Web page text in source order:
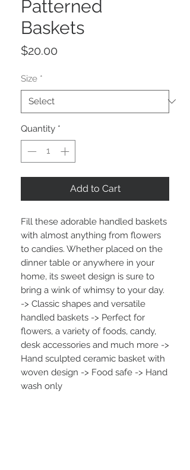
Patterned
Baskets
$20.00
Size *
Quantity *
Add to Cart
Fill these adorable handled baskets
with almost anything from flowers
to candies. Whether placed on the
dinner table or anywhere in your
home, its sweet design is sure to
bring a wink of whimsy to your day.
-> Classic shapes and versatile
handled baskets -> Perfect for
flowers, a variety of foods, candy,
desk accessories and much more ->
Hand sculpted ceramic basket with
woven design -> Food safe -> Hand
wash only